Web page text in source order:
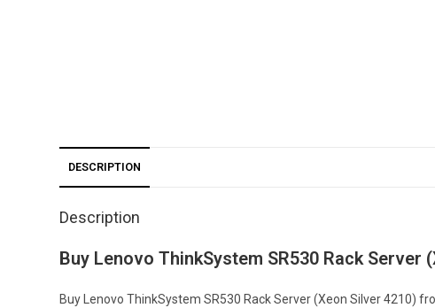
DESCRIPTION
Description
Buy Lenovo ThinkSystem SR530 Rack Server
Buy Lenovo ThinkSystem SR530 Rack Server (Xeon Silver 4210)